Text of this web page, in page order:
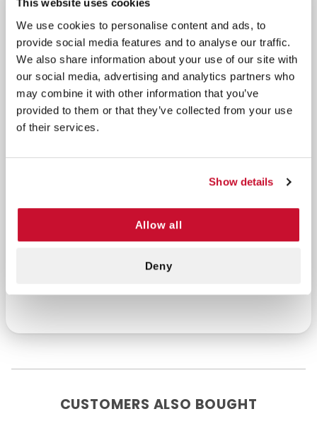
This website uses cookies
We use cookies to personalise content and ads, to
provide social media features and to analyse our traffic.
We also share information about your use of our site with
our social media, advertising and analytics partners who
may combine it with other information that you’ve
provided to them or that they’ve collected from your use
of their services.
Show details
Allow all
Deny
supplies at discounted price. Looking for a more
comprehensive option? Check out our the Large
Kitchen First Aid kit as well.
Kit Supplies List:
5 Butterfly
3 Triple Antibiotic
Wipes
2 Burn Free Jel
Packettes 1/8 oz
CUSTOMERS ALSO BOUGHT